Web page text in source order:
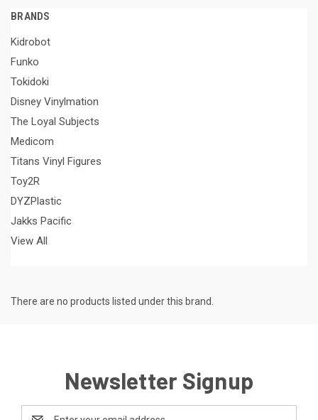
BRANDS
Kidrobot
Funko
Tokidoki
Disney Vinylmation
The Loyal Subjects
Medicom
Titans Vinyl Figures
Toy2R
DYZPlastic
Jakks Pacific
View All
There are no products listed under this brand.
Newsletter Signup